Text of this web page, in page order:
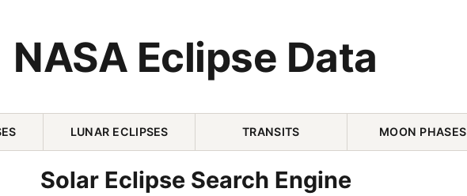
NASA Eclipse Data
LUNAR ECLIPSES TRANSITS MOON PHASES
Solar Eclipse Search Engine